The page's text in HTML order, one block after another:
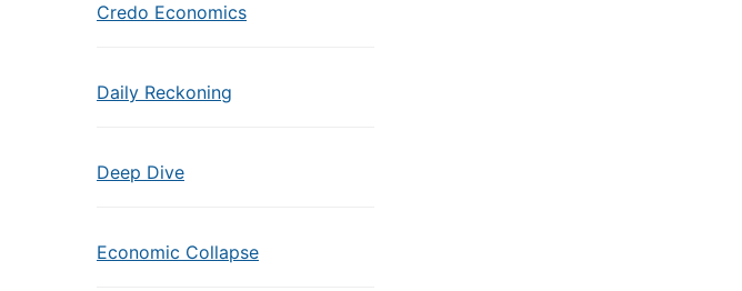
Credo Economics
Daily Reckoning
Deep Dive
Economic Collapse